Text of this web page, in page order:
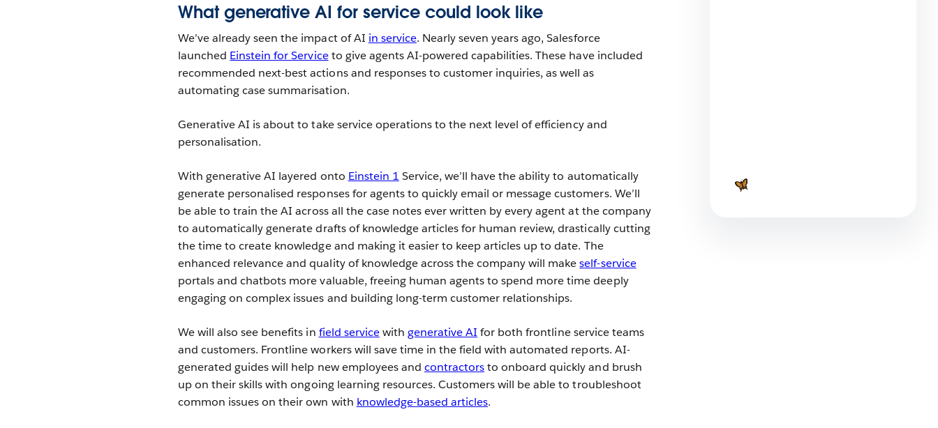
What generative AI for service could look like
We’ve already seen the impact of AI in service. Nearly seven years ago, Salesforce
launched Einstein for Serviceto give agents AI-powered capabilities. These have included
recommended next-best actions and responses to customer inquiries, as well as
automating case summarisation.
Generative AI is about to take service operations to the next level of efficiency and
personalisation.
With generative AI layered onto Einstein 1 Service, we’ll have the ability to automatically
generate personalised responses for agents to quickly email or message customers. We’ll
be able to train the AI across all the case notes ever written by every agent at the company
to automatically generate drafts of knowledge articles for human review, drastically cutting
the time to create knowledge and making it easier to keep articles up to date. The
enhanced relevance and quality of knowledge across the company will makeself-service
portals and chatbots more valuable, freeing human agents to spend more time deeply
engaging on complex issues and building long-term customer relationships.
We will also see benefits in field servicewith generative AI for both frontline service teams
and customers. Frontline workers will save time in the field with automated reports. AI-
generated guides will help new employees and contractorsto onboard quickly and brush
up on their skills with ongoing learning resources. Customers will be able to troubleshoot
common issues on their own with knowledge-based articles.
Success